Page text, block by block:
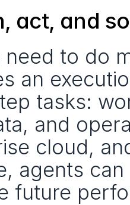
act, and
need to do
an
tasks:
and
cloud,
agents
future